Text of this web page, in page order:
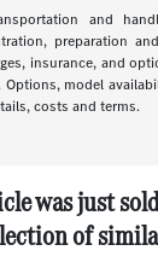
and
preparation
insurance, and
Options, model
costs and terms.
was just
of